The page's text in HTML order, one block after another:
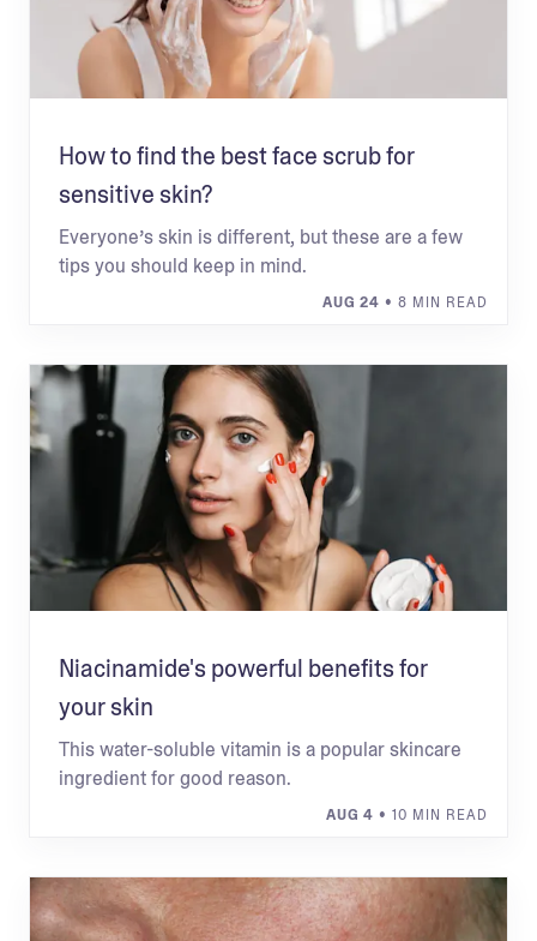
How to find the best face scrub for
sensitive skin?
Everyone’s skin is different, but these are a few
tips you should keep in mind.
AUG 24 • 8 MIN READ
Niacinamide's powerful benefits for
your skin
This water-soluble vitamin is a popular skincare
ingredient for good reason.
AUG 4 • 10 MIN READ